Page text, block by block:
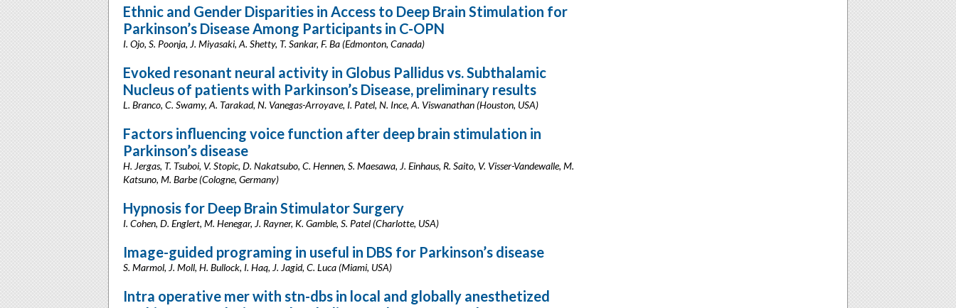
Ethnic and Gender Disparities in Access to Deep Brain Stimulation for
Parkinson’s Disease Among Participants in C-OPN
I. Ojo, S. Poonja, J. Miyasaki, A. Shetty, T. Sankar, F. Ba (Edmonton, Canada)
Evoked resonant neural activity in Globus Pallidus vs. Subthalamic
Nucleus of patients with Parkinson’s Disease, preliminary results
L. Branco, C. Swamy, A. Tarakad, N. Vanegas-Arroyave, I. Patel, N. Ince, A. Viswanathan (Houston, USA)
Factors influencing voice function after deep brain stimulation in
Parkinson’s disease
H. Jergas, T. Tsuboi, V. Stopic, D. Nakatsubo, C. Hennen, S. Maesawa, J. Einhaus, R. Saito, V. Visser-Vandewalle, M.
Katsuno, M. Barbe (Cologne, Germany)
Hypnosis for Deep Brain Stimulator Surgery
I. Cohen, D. Englert, M. Henegar, J. Rayner, K. Gamble, S. Patel (Charlotte, USA)
Image-guided programing in useful in DBS for Parkinson’s disease
S. Marmol, J. Moll, H. Bullock, I. Haq, J. Jagid, C. Luca (Miami, USA)
Intra operative mer with stn-dbs in local and globally anesthetized